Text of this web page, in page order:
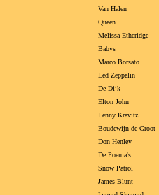
Van Halen
Queen
Melissa Etheridge
Babys
Marco Borsato
Led Zeppelin
De Dijk
Elton John
Lenny Kravitz
Boudewijn de Groot
Don Henley
De Poema's
Snow Patrol
James Blunt